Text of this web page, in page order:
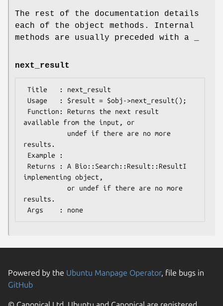
The rest of the documentation details
each of the object methods. Internal
methods are usually preceded with a _
next_result
available from the input, or
results.
implementing object,
results.
Powered by the Ubuntu Manpage Operator, file bugs in
GitHub